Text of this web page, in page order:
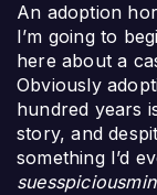
An adoption
I’m going to
here about a
Obviously
hundred years
story, and
something I’d